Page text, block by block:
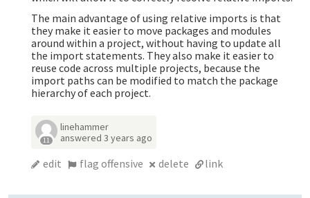
The main advantage of using relative imports is that
they make it easier to move packages and modules
around within a project, without having to update all
the import statements. They also make it easier to
reuse code across multiple projects, because the
import paths can be modified to match the package
hierarchy of each project.
11
linehammer
answered3 years ago
edit flag offensive delete link